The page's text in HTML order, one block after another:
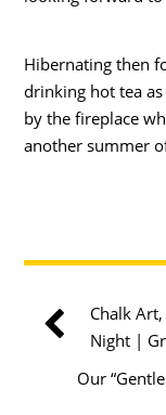
Hibernating then
drinking hot tea
by the fireplace
another summer
Chalk
Night |
Our